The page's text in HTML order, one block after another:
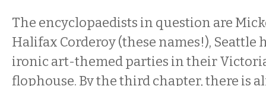
The encyclopaedists in question are
Halifax Corderoy (these names!),
ironic art-themed parties in their
flophouse. By the third chapter, there is